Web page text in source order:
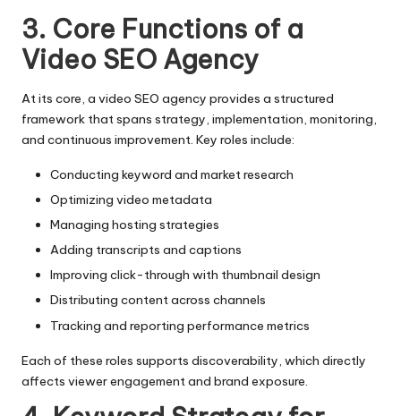
3. Core Functions of a
Video SEO Agency
At its core, a video SEO agency provides a structured
framework that spans strategy, implementation, monitoring,
and continuous improvement. Key roles include:
Conducting keyword and market research
Optimizing video metadata
Managing hosting strategies
Adding transcripts and captions
Improving click-through with thumbnail design
Distributing content across channels
Tracking and reporting performance metrics
Each of these roles supports discoverability, which directly
affects viewer engagement and brand exposure.